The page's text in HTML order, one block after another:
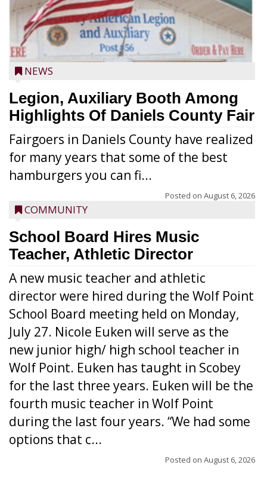
NEWS
Legion, Auxiliary Booth Among
Highlights Of Daniels County Fair
Fairgoers in Daniels County have realized
for many years that some of the best
hamburgers you can fi...
Posted on August 6, 2026
COMMUNITY
School Board Hires Music
Teacher, Athletic Director
A new music teacher and athletic
director were hired during the Wolf Point
School Board meeting held on Monday,
July 27. Nicole Euken will serve as the
new junior high/ high school teacher in
Wolf Point. Euken has taught in Scobey
for the last three years. Euken will be the
fourth music teacher in Wolf Point
during the last four years. “We had some
options that c...
Posted on August 6, 2026